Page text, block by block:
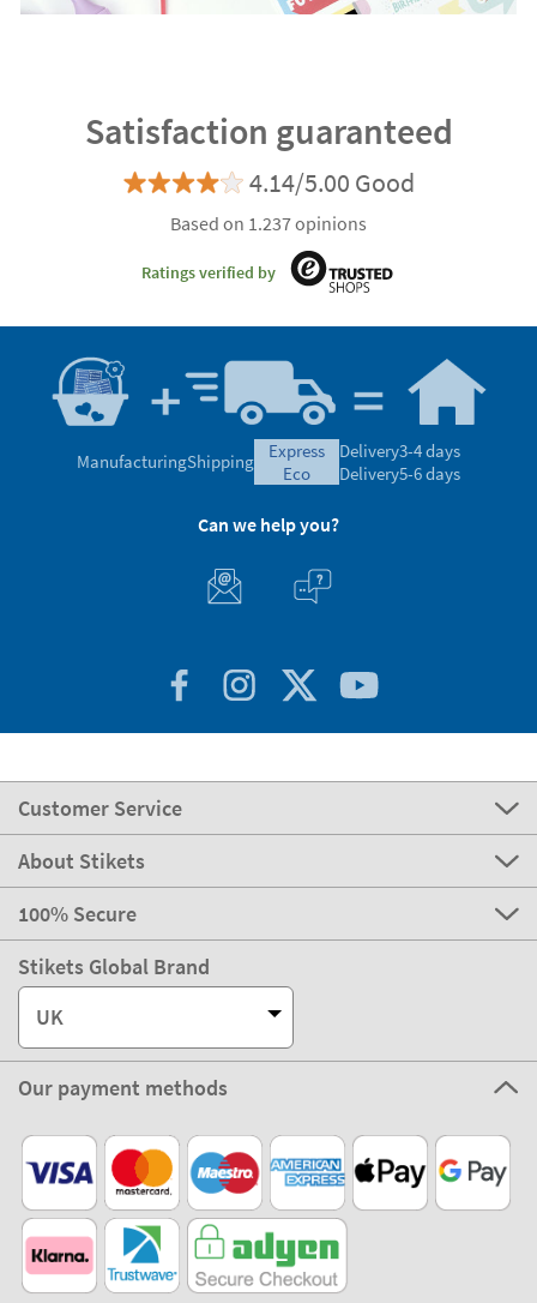
Satisfaction guaranteed
4.14/5.00 Good
Based on 1.237 opinions
Ratings verified by
ManufacturingShipping
express
eco
Delivery3-4 days
Delivery5-6 days
Can we help you?
Customer Service
About Stikets
100% Secure
Stikets Global Brand
UK
Our payment methods